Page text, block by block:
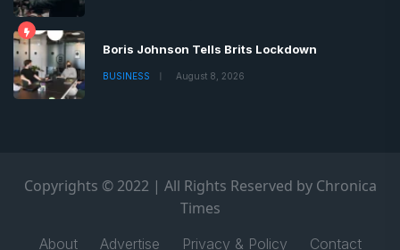
Boris Johnson Tells Brits Lockdown
BUSINESS August 8, 2026
Copyrights © 2022 | All Rights Reserved by Chronica
Times
About Advertise Privacy & Policy Contact